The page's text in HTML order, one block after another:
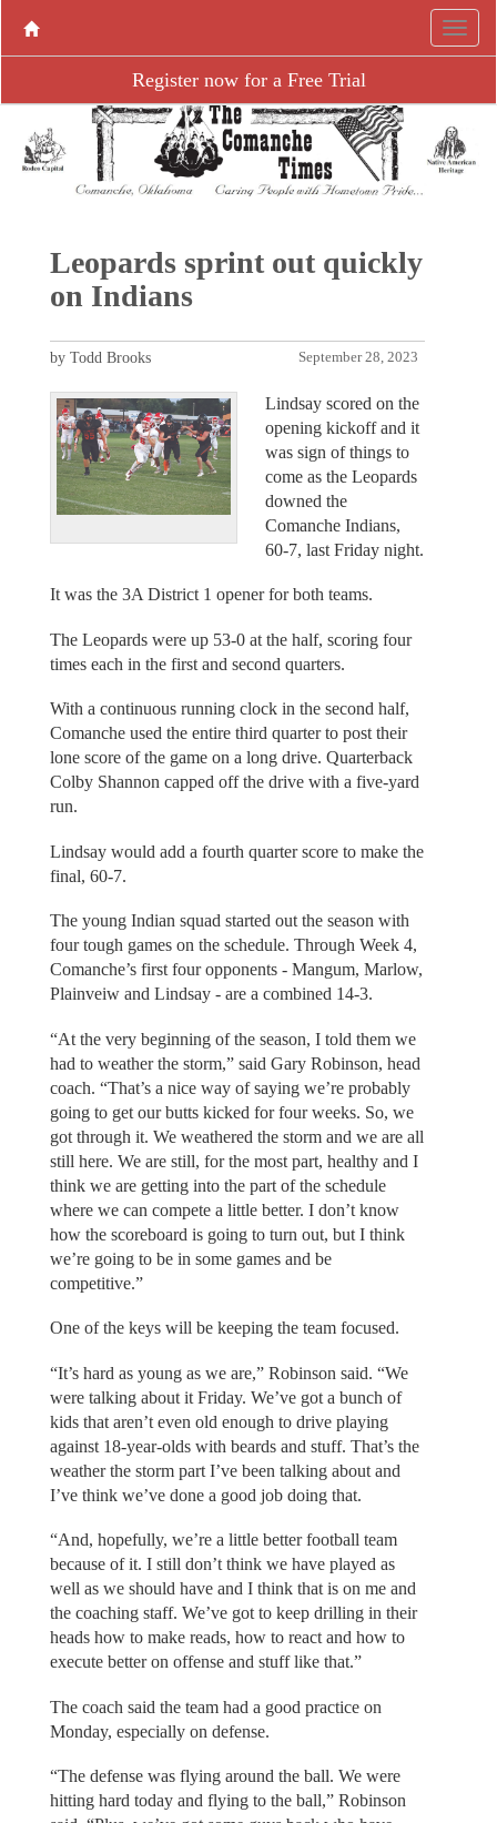
Register now for a Free Trial
Leopards sprint out quickly
on Indians
September 28, 2023
by Todd Brooks
Lindsay scored on the
opening kickoff and it
was sign of things to
come as the Leopards
downed the
Comanche Indians,
60-7, last Friday night.
It was the 3A District 1 opener for both teams.
The Leopards were up 53-0 at the half, scoring four
times each in the first and second quarters.
With a continuous running clock in the second half,
Comanche used the entire third quarter to post their
lone score of the game on a long drive. Quarterback
Colby Shannon capped off the drive with a five-yard
run.
Lindsay would add a fourth quarter score to make the
final, 60-7.
The young Indian squad started out the season with
four tough games on the schedule. Through Week 4,
Comanche’s first four opponents - Mangum, Marlow,
Plainveiw and Lindsay - are a combined 14-3.
“At the very beginning of the season, I told them we
had to weather the storm,” said Gary Robinson, head
coach. “That’s a nice way of saying we’re probably
going to get our butts kicked for four weeks. So, we
got through it. We weathered the storm and we are all
still here. We are still, for the most part, healthy and I
think we are getting into the part of the schedule
where we can compete a little better. I don’t know
how the scoreboard is going to turn out, but I think
we’re going to be in some games and be
competitive.”
One of the keys will be keeping the team focused.
“It’s hard as young as we are,” Robinson said. “We
were talking about it Friday. We’ve got a bunch of
kids that aren’t even old enough to drive playing
against 18-year-olds with beards and stuff. That’s the
weather the storm part I’ve been talking about and
I’ve think we’ve done a good job doing that.
“And, hopefully, we’re a little better football team
because of it. I still don’t think we have played as
well as we should have and I think that is on me and
the coaching staff. We’ve got to keep drilling in their
heads how to make reads, how to react and how to
execute better on offense and stuff like that.”
The coach said the team had a good practice on
Monday, especially on defense.
“The defense was flying around the ball. We were
hitting hard today and flying to the ball,” Robinson